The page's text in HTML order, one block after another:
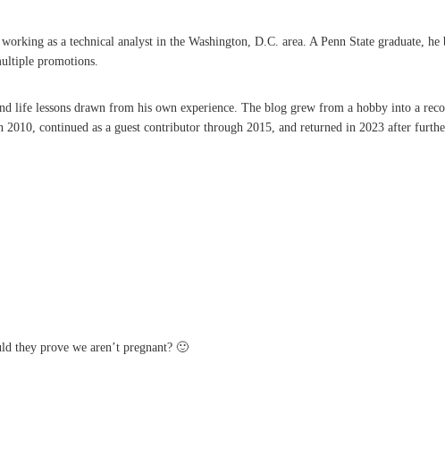
as a technical analyst in the Washington, D.C. area. A Penn State graduate,
promotions.
life lessons drawn from his own experience. The blog grew from a hobby into a
continued as a guest contributor through 2015, and returned in 2023 after
they prove we aren’t pregnant? 🙂